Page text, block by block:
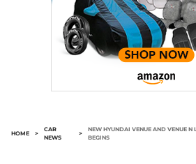
HOME >
CAR
NEWS
>
NEW HYUNDAI VENUE AND VENUE
BEGINS